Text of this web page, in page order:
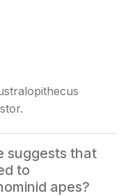
suggests that
to
apes?